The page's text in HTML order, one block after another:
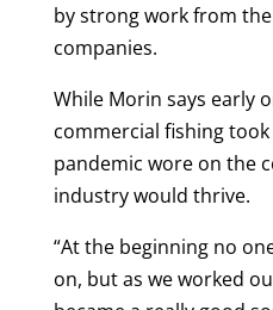
by strong work from
companies.
While Morin says early
commercial fishing
pandemic wore on the
industry would thrive.
“At the beginning no
on, but as we worked